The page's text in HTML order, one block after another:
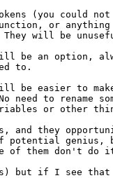
or anything
will be
to.
need to rename
or other
of potential
of them don't do